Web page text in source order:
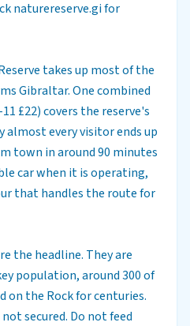
naturereserve.gi for
takes up most of the
Gibraltar. One combined
£22) covers the reserve's
every visitor ends up
town in around 90 minutes
car when it is operating,
that handles the route for
the headline. They are
population, around 300 of
on the Rock for centuries.
secured. Do not feed